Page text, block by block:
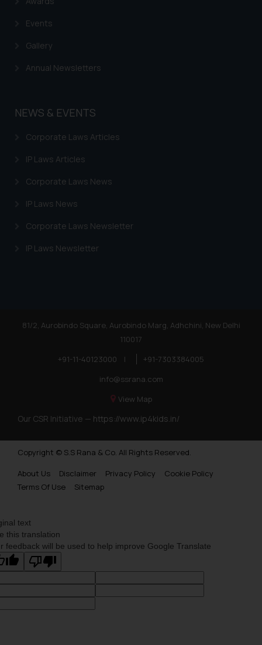
Events
Gallery
Annual Newsletters
NEWS & EVENTS
Corporate Laws Articles
IP Laws Articles
Corporate Laws News
IP Laws News
Corporate Laws Newsletter
IP Laws Newsletter
81/2, Aurobindo Square, Aurobindo Marg, Adhchini, New Delhi
110017
+91-11-40123000
|
+91-7303384005
info@ssrana.com
View Map
Our CSR Initiative — https://www.ip4kids.in/
Copyright © S.S Rana & Co. All Rights Reserved.
About Us
Disclaimer Privacy Policy
Cookie Policy
Terms Of Use
Sitemap
text
this translation
feedback will be used to help improve Google Translate